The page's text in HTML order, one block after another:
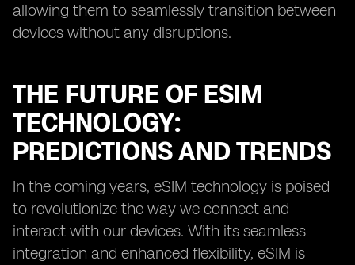
allowing them to seamlessly transition between
devices without any disruptions.
THE FUTURE OF ESIM
TECHNOLOGY:
PREDICTIONS AND TRENDS
In the coming years, eSIM technology is poised
to revolutionize the way we connect and
interact with our devices. With its seamless
integration and enhanced flexibility, eSIM is